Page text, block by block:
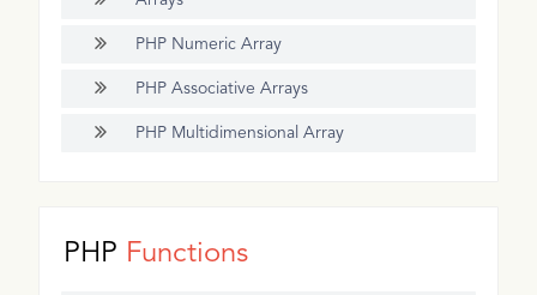
PHP Numeric Array
PHP Associative Arrays
PHP Multidimensional Array
PHP Functions